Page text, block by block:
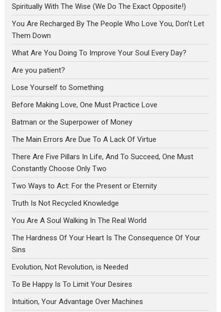
Spiritually With The Wise (We Do The Exact Opposite!)
You Are Recharged By The People Who Love You, Don’t Let
Them Down
What Are You Doing To Improve Your Soul Every Day?
Are you patient?
Lose Yourself to Something
Before Making Love, One Must Practice Love
Batman or the Superpower of Money
The Main Errors Are Due To A Lack Of Virtue
There Are Five Pillars In Life, And To Succeed, One Must
Constantly Choose Only Two
Two Ways to Act: For the Present or Eternity
Truth Is Not Recycled Knowledge
You Are A Soul Walking In The Real World
The Hardness Of Your Heart Is The Consequence Of Your
Sins
Evolution, Not Revolution, is Needed
To Be Happy Is To Limit Your Desires
Intuition, Your Advantage Over Machines